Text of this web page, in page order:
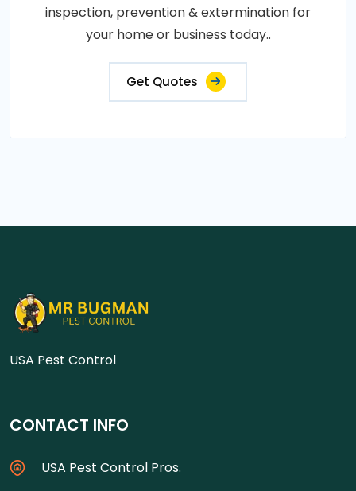
inspection, prevention & extermination for
your home or business today..
Get Quotes
USA Pest Control
CONTACT INFO
USA Pest Control Pros.